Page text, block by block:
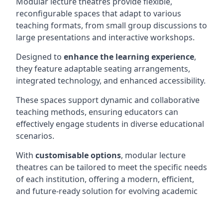
reconfigurable spaces that adapt to various
teaching formats, from small group discussions to
large presentations and interactive workshops.
Designed to enhance the learning experience,
they feature adaptable seating arrangements,
integrated technology, and enhanced accessibility.
These spaces support dynamic and collaborative
teaching methods, ensuring educators can
effectively engage students in diverse educational
scenarios.
With customisable options, modular lecture
theatres can be tailored to meet the specific needs
of each institution, offering a modern, efficient,
and future-ready solution for evolving academic